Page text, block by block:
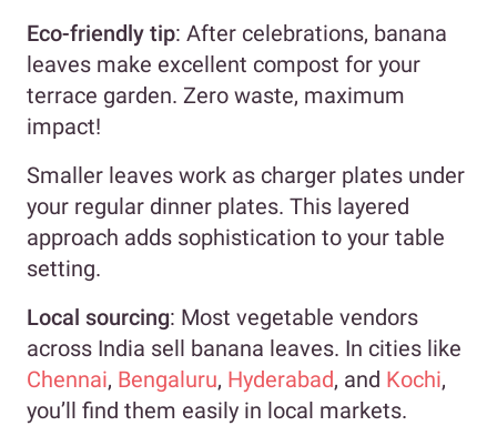
Eco-friendly tip: After celebrations, banana
leaves make excellent compost for your
terrace garden. Zero waste, maximum
impact!
Smaller leaves work as charger plates under
your regular dinner plates. This layered
approach adds sophistication to your table
setting.
Local sourcing: Most vegetable vendors
across India sell banana leaves. In cities like
Chennai, Bengaluru, Hyderabad, and Kochi,
you’ll find them easily in local markets.